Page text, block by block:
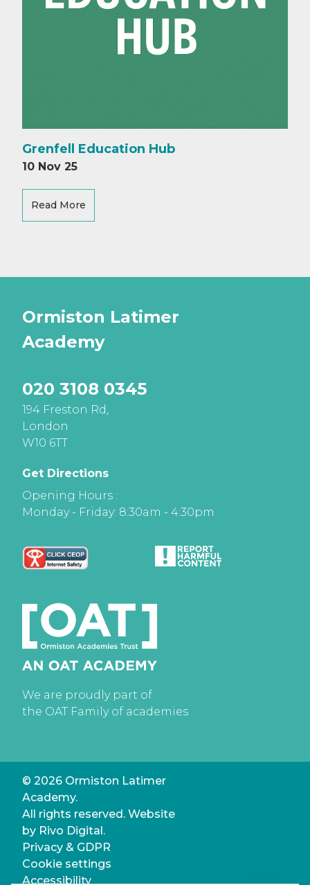
Grenfell Education Hub
10 Nov 25
Read More
Ormiston Latimer
Academy
020 3108 0345
194 Freston Rd,
London
W10 6TT
Get Directions
Opening Hours :
Monday - Friday: 8:30am - 4:30pm
We are proudly part of
the OAT Family of academies
© 2026 Ormiston Latimer
Academy.
All rights reserved. Website
by Rivo Digital.
Privacy & GDPR
Cookie settings
Accessibility